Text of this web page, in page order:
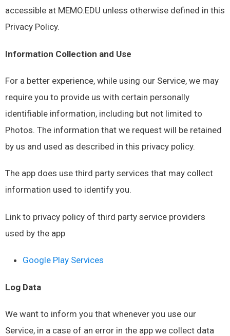
accessible at MEMO.EDU unless otherwise defined in this
Privacy Policy.
Information Collection and Use
For a better experience, while using our Service, we may
require you to provide us with certain personally
identifiable information, including but not limited to
Photos. The information that we request will be retained
by us and used as described in this privacy policy.
The app does use third party services that may collect
information used to identify you.
Link to privacy policy of third party service providers
used by the app
Google Play Services
Log Data
We want to inform you that whenever you use our
Service, in a case of an error in the app we collect data